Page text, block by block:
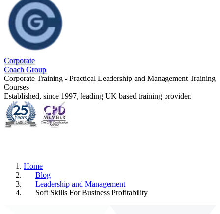
Corporate
Coach Group
Corporate Training - Practical Leadership and Management Training
Courses
Established, since 1997, leading UK based training provider.
Home
Blog
Leadership and Management
Soft Skills For Business Profitability